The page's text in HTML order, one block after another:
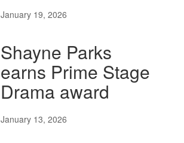
January 19, 2026
Shayne Parks
earns Prime Stage
Drama award
January 13, 2026